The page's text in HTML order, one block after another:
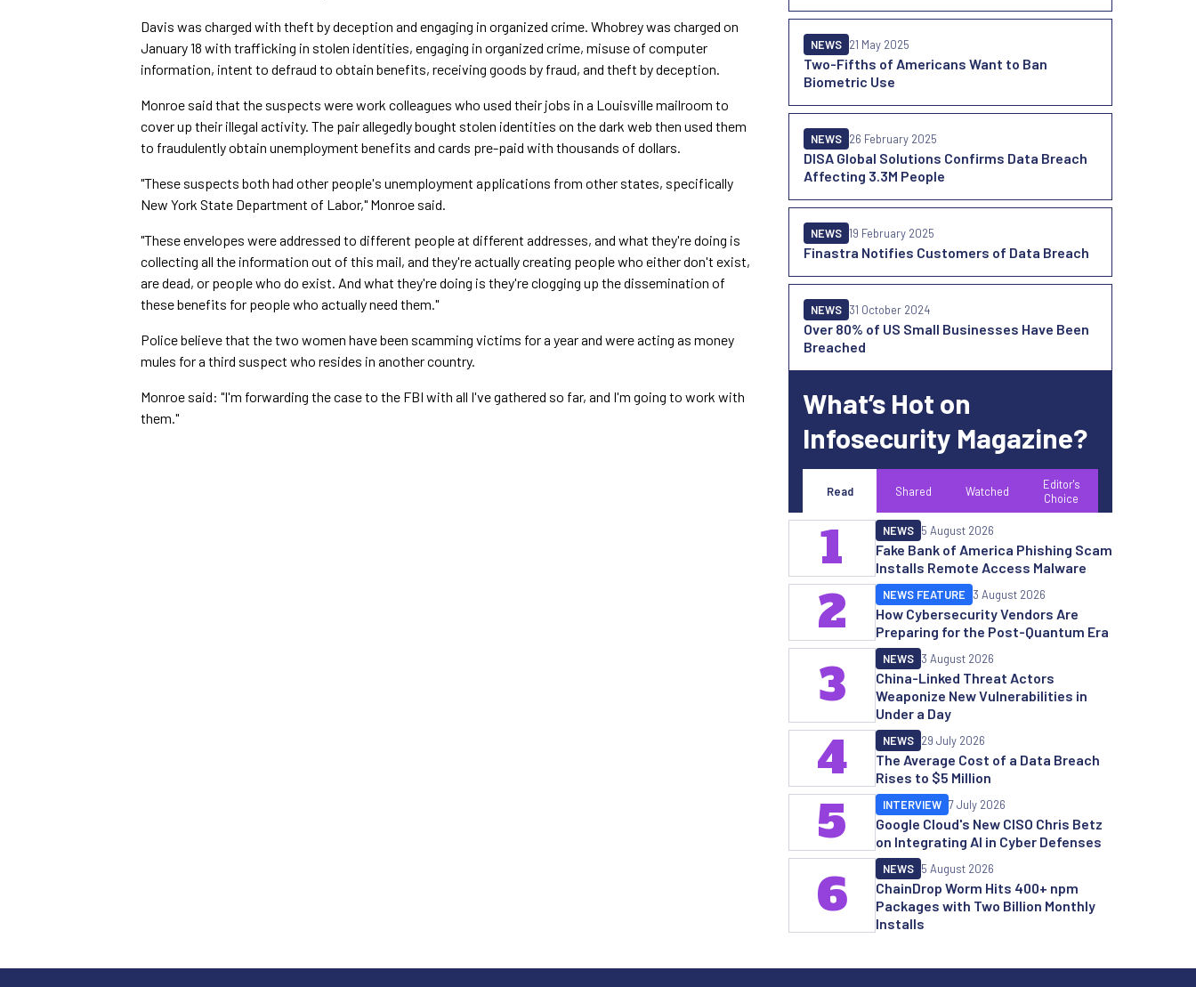
Davis was charged with theft by deception and engaging in organized crime. Whobrey was charged on
January 18 with trafficking in stolen identities, engaging in organized crime, misuse of computer
information, intent to defraud to obtain benefits, receiving goods by fraud, and theft by deception.
Monroe said that the suspects were work colleagues who used their jobs in a Louisville mailroom to
cover up their illegal activity. The pair allegedly bought stolen identities on the dark web then used them
to fraudulently obtain unemployment benefits and cards pre-paid with thousands of dollars.
"These suspects both had other people's unemployment applications from other states, specifically
New York State Department of Labor," Monroe said.
"These envelopes were addressed to different people at different addresses, and what they're doing is
collecting all the information out of this mail, and they're actually creating people who either don't exist,
are dead, or people who do exist. And what they're doing is they're clogging up the dissemination of
these benefits for people who actually need them."
Police believe that the two women have been scamming victims for a year and were acting as money
mules for a third suspect who resides in another country.
Monroe said: "I'm forwarding the case to the FBI with all I've gathered so far, and I'm going to work with
them."
Two-Fifths of Americans Want to Ban
Biometric Use
NEWS 21 May 2025
DISA Global Solutions Confirms Data Breach
Affecting 3.3M People
NEWS 26 February 2025
Finastra Notifies Customers of Data Breach
NEWS 19 February 2025
Over 80% of US Small Businesses Have Been
Breached
NEWS 31 October 2024
What’s Hot on
Infosecurity Magazine?
Read Shared Watched
Editor's
Choice
Fake Bank of America Phishing Scam
Installs Remote Access Malware
NEWS 5 August 2026
1
How Cybersecurity Vendors Are
Preparing for the Post-Quantum Era
NEWS FEATURE 3 August 2026
2
China-Linked Threat Actors
Weaponize New Vulnerabilities in
Under a Day
NEWS 3 August 2026
3
The Average Cost of a Data Breach
Rises to $5 Million
NEWS 29 July 2026
4
Google Cloud's New CISO Chris Betz
on Integrating AI in Cyber Defenses
INTERVIEW 7 July 2026
5
ChainDrop Worm Hits 400+ npm
Packages with Two Billion Monthly
Installs
NEWS 5 August 2026
6